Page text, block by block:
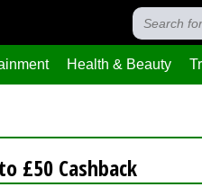
Health & Beauty
£50 Cashback